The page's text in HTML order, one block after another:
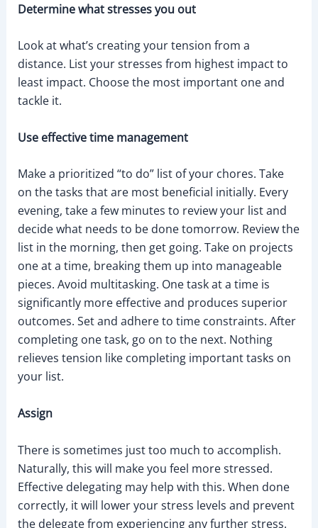
Determine what stresses you out
Look at what’s creating your tension from a
distance. List your stresses from highest impact to
least impact. Choose the most important one and
tackle it.
Use effective time management
Make a prioritized “to do” list of your chores. Take
on the tasks that are most beneficial initially. Every
evening, take a few minutes to review your list and
decide what needs to be done tomorrow. Review the
list in the morning, then get going. Take on projects
one at a time, breaking them up into manageable
pieces. Avoid multitasking. One task at a time is
significantly more effective and produces superior
outcomes. Set and adhere to time constraints. After
completing one task, go on to the next. Nothing
relieves tension like completing important tasks on
your list.
Assign
There is sometimes just too much to accomplish.
Naturally, this will make you feel more stressed.
Effective delegating may help with this. When done
correctly, it will lower your stress levels and prevent
the delegate from experiencing any further stress.